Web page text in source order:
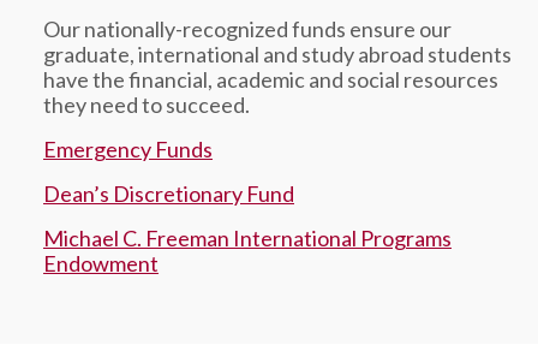
Our nationally-recognized funds ensure our
graduate, international and study abroad students
have the financial, academic and social resources
they need to succeed.
Emergency Funds
Dean’s Discretionary Fund
Michael C. Freeman International Programs
Endowment